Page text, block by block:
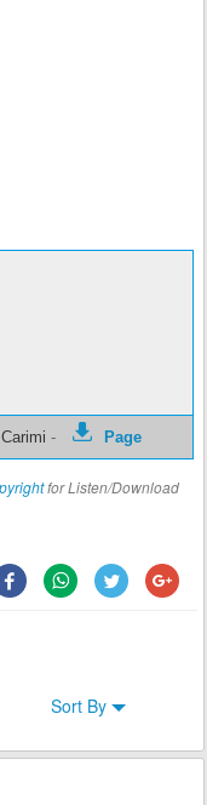
Carimi - Page
for Listen/Download
Sort By